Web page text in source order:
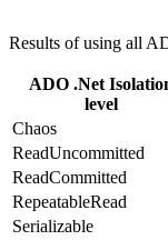
Results of using all
ADO .Net
level
Chaos
ReadUncommitted
ReadCommitted
RepeatableRead
Serializable